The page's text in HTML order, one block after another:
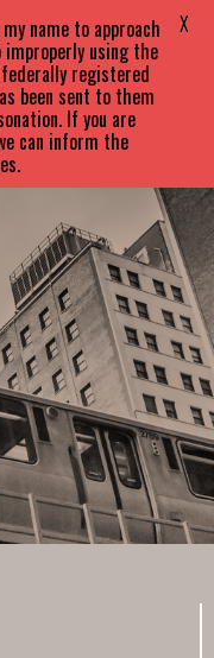
name to approach
using the
registered
been sent to them
If you are
can inform the
X